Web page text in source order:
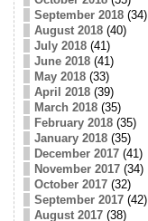
September 2018(34)
August 2018(40)
July 2018(41)
June 2018(41)
May 2018(33)
April 2018(39)
March 2018(35)
February 2018(35)
January 2018(35)
December 2017(41)
November 2017(34)
October 2017(32)
September 2017(42)
August 2017(38)